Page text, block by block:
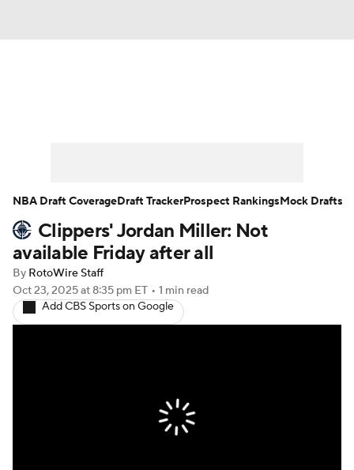
Player News Player Search
Injury Report
Clippers' Jordan Miller: Not
available Friday after all
By RotoWire Staff
Oct 23, 2025at 8:35 pm ET • 1 min read
Add CBS Sports on Google
NBA Draft CoverageDraft TrackerProspect RankingsMock Drafts